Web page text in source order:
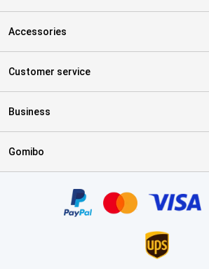
Accessories
Customer service
Business
Gomibo